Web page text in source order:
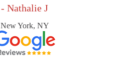
- Nathalie J
New York, NY